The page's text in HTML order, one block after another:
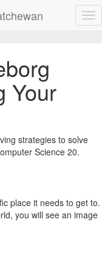
Your
strategies to solve
Science 20.
place it needs to get to.
you will see an image